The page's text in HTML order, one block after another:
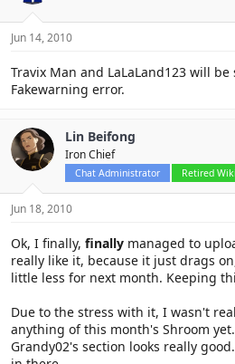
Jun 14, 2010
Travix Man and LaLaLand123 will
Fakewarning error.
Lin Beifong
Iron Chief
Chat Administrator Retired
Jun 18, 2010
Ok, I finally, finally managed to
really like it, because it just drags
little less for next month. Keeping
Due to the stress with it, I wasn't
anything of this month's Shroom
Grandy02's section looks really